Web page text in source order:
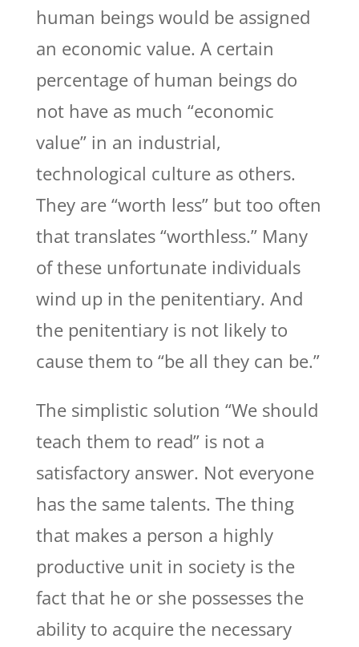
human beings would be assigned
an economic value. A certain
percentage of human beings do
not have as much “economic
value” in an industrial,
technological culture as others.
They are “worth less” but too often
that translates “worthless.” Many
of these unfortunate individuals
wind up in the penitentiary. And
the penitentiary is not likely to
cause them to “be all they can be.”
The simplistic solution “We should
teach them to read” is not a
satisfactory answer. Not everyone
has the same talents. The thing
that makes a person a highly
productive unit in society is the
fact that he or she possesses the
ability to acquire the necessary